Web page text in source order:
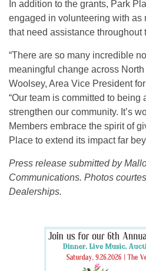
In addition to the grants, Park
engaged in volunteering with as
that need assistance throughout
“There are so many incredible
meaningful change across North
Woolsey, Area Vice President
“Our team is committed to being
strengthen our community. It’s
Members embrace the spirit of
Place to extend its impact far
Press release submitted by
Communications. Photos
Dealerships.